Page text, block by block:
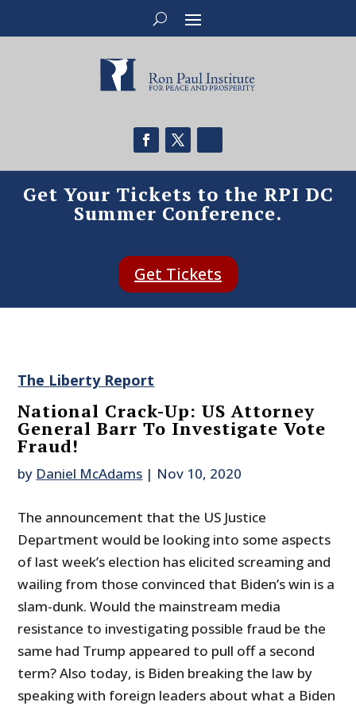
Get Your Tickets to the RPI DC
Summer Conference.
Get Tickets
The Liberty Report
National Crack-Up: US Attorney
General Barr To Investigate Vote
Fraud!
by Daniel McAdams | Nov 10, 2020
The announcement that the US Justice
Department would be looking into some aspects
of last week’s election has elicited screaming and
wailing from those convinced that Biden’s win is a
slam-dunk. Would the mainstream media
resistance to investigating possible fraud be the
same had Trump appeared to pull off a second
term? Also today, is Biden breaking the law by
speaking with foreign leaders about what a Biden